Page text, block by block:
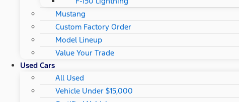
Mustang
Custom Factory Order
Model Lineup
Value Your Trade
Used Cars
All Used
Vehicle Under $15,000